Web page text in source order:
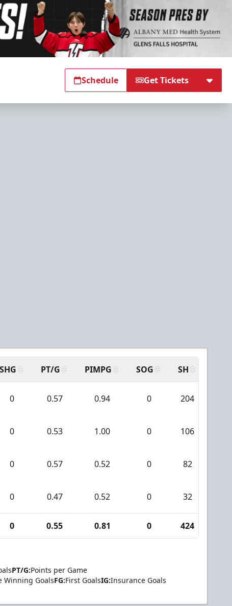
Schedule Get Tickets
SHG PT/G PIMPG SOG SH
0 0.57 0.94 0 204
0 0.53 1.00 0 106
0 0.57 0.52 0 82
0 0.47 0.52 0 32
0 0.55 0.81 0 424
PT/G:Points per Game
Winning GoalsFG:First GoalsIG:Insurance Goals